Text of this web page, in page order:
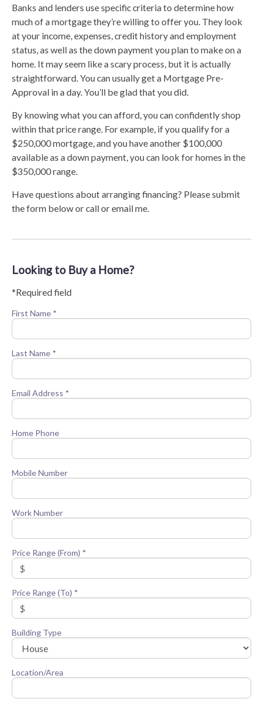
Banks and lenders use specific criteria to determine how
much of a mortgage they’re willing to offer you. They look
at your income, expenses, credit history and employment
status, as well as the down payment you plan to make on a
home. It may seem like a scary process, but it is actually
straightforward. You can usually get a Mortgage Pre-
Approval in a day. You’ll be glad that you did.
By knowing what you can afford, you can confidently shop
within that price range. For example, if you qualify for a
$250,000 mortgage, and you have another $100,000
available as a down payment, you can look for homes in the
$350,000 range.
Have questions about arranging financing? Please submit
the form below or call or email me.
Looking to Buy a Home?
*Required field
First Name *
Last Name *
Email Address *
Home Phone
Mobile Number
Work Number
Price Range (From) *
Price Range (To) *
Building Type
Location/Area